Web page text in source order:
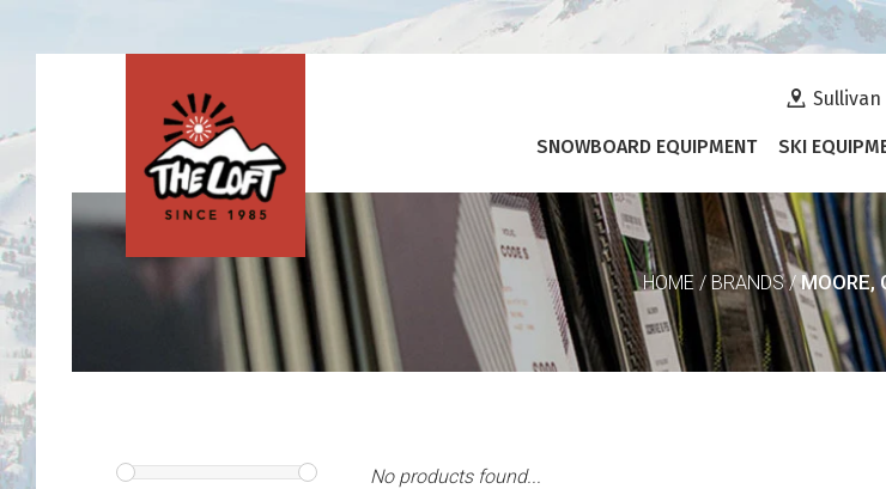
Sullivan
SNOWBOARD EQUIPMENT SKI
HOME / BRANDS/MOORE,
No products found...